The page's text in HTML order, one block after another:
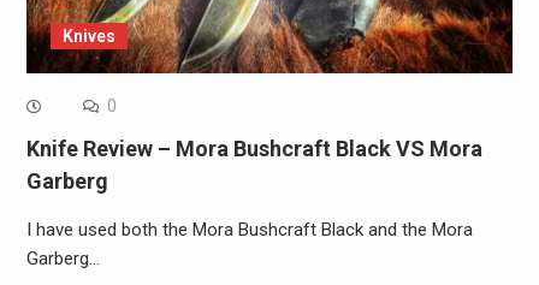
Knives
0
Knife Review – Mora Bushcraft Black VS Mora
Garberg
I have used both the Mora Bushcraft Black and the Mora
Garberg…